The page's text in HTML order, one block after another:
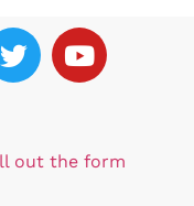
out the form